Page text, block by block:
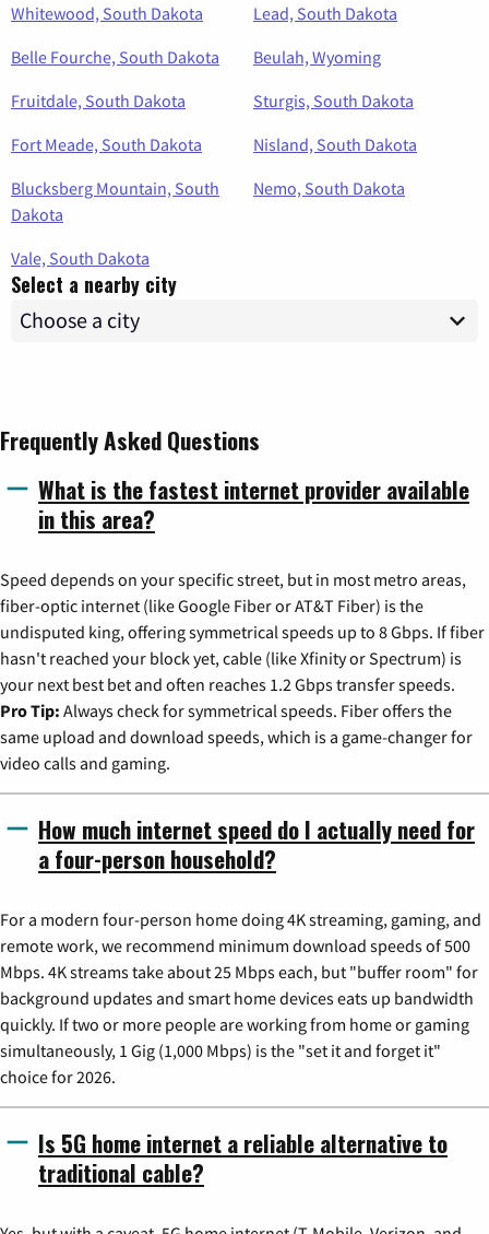
Whitewood, South Dakota
Lead, South Dakota
Belle Fourche, South Dakota
Beulah, Wyoming
Fruitdale, South Dakota
Sturgis, South Dakota
Fort Meade, South Dakota
Nisland, South Dakota
Blucksberg Mountain, South
Dakota
Nemo, South Dakota
Vale, South Dakota
Select a nearby city
Frequently Asked Questions
What is the fastest internet provider available
in this area?
Speed depends on your specific street, but in most metro areas,
fiber-optic internet (like Google Fiber or AT&T Fiber) is the
undisputed king, offering symmetrical speeds up to 8 Gbps. If fiber
hasn't reached your block yet, cable (like Xfinity or Spectrum) is
your next best bet and often reaches 1.2 Gbps transfer speeds.
Pro Tip: Always check for symmetrical speeds. Fiber offers the
same upload and download speeds, which is a game-changer for
video calls and gaming.
How much internet speed do I actually need for
a four-person household?
For a modern four-person home doing 4K streaming, gaming, and
remote work, we recommend minimum download speeds of 500
Mbps. 4K streams take about 25 Mbps each, but "buffer room" for
background updates and smart home devices eats up bandwidth
quickly. If two or more people are working from home or gaming
simultaneously, 1 Gig (1,000 Mbps) is the "set it and forget it"
choice for 2026.
Is 5G home internet a reliable alternative to
traditional cable?